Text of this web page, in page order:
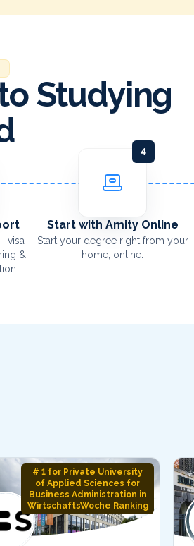
Studying
visa
&
4
Start with Amity Online
Start your degree right from your
home, online.
# 1 for Private University
of Applied Sciences for
Business Administration in
WirtschaftsWoche Ranking